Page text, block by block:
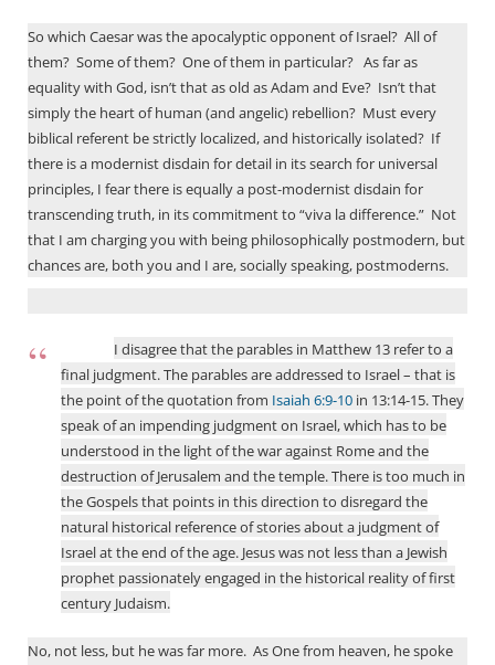
So which Caesar was the apocalyptic opponent of Israel? All of
them? Some of them? One of them in particular? As far as
equality with God, isn’t that as old as Adam and Eve? Isn’t that
simply the heart of human (and angelic) rebellion? Must every
biblical referent be strictly localized, and historically isolated? If
there is a modernist disdain for detail in its search for universal
principles, I fear there is equally a post-modernist disdain for
transcending truth, in its commitment to “viva la difference.” Not
that I am charging you with being philosophically postmodern, but
chances are, both you and I are, socially speaking, postmoderns.
I disagree that the parables in Matthew 13 refer to a
final judgment. The parables are addressed to Israel – that is
the point of the quotation from Isaiah 6:9-10 in 13:14-15. They
speak of an impending judgment on Israel, which has to be
understood in the light of the war against Rome and the
destruction of Jerusalem and the temple. There is too much in
the Gospels that points in this direction to disregard the
natural historical reference of stories about a judgment of
Israel at the end of the age. Jesus was not less than a Jewish
prophet passionately engaged in the historical reality of first
century Judaism.
No, not less, but he was far more. As One from heaven, he spoke